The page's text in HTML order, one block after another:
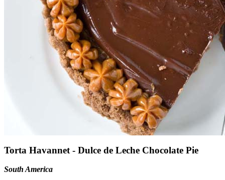
Torta Havannet - Dulce de Leche Chocolate Pie
South America